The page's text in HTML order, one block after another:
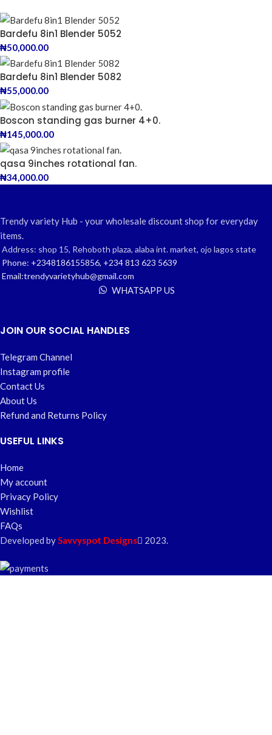
Bardefu 8in1 Blender 5052
₦50,000.00
Bardefu 8in1 Blender 5082
₦55,000.00
Boscon standing gas burner 4+0.
₦145,000.00
qasa 9inches rotational fan.
₦34,000.00
Trendy variety Hub - your wholesale discount shop for everyday
items.
Address: shop 15, Rehoboth plaza, alaba int. market, ojo lagos state
Phone: +2348186155856, +234 813 623 5639
Email:trendyvarietyhub@gmail.com
WHATSAPP US
JOIN OUR SOCIAL HANDLES
Telegram Channel
Instagram profile
Contact Us
About Us
Refund and Returns Policy
USEFUL LINKS
Home
My account
Privacy Policy
Wishlist
FAQs
Developed bySavvyspot Designs 2023.